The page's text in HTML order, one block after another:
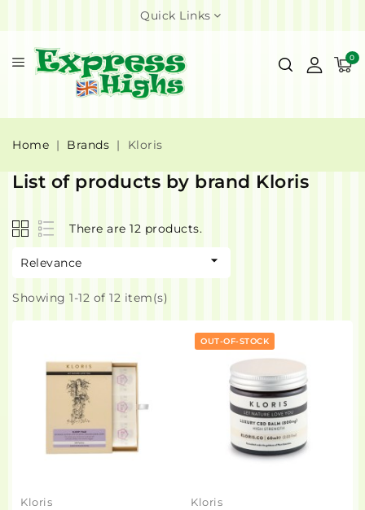
Quick Links
0
Home Brands Kloris
List of products by brand Kloris
There are 12 products.
Relevance 
Showing 1-12 of 12 item(s)
Kloris
OUT-OF-STOCK
Kloris